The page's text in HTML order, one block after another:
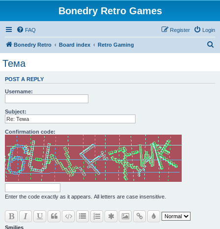
Bonedry Retro Games
FAQ Login
Register
Bonedry Retro Board index Retro Gaming
Тема
POST A REPLY
Username:
Subject:
Confirmation code:
Enter the code exactly as it appears. All letters are case insensitive.
Smilies